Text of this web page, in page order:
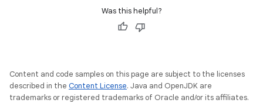
Was this helpful?
Content and code samples on this page are subject to the licenses
described in the Content License. Java and OpenJDK are
trademarks or registered trademarks of Oracle and/or its affiliates.